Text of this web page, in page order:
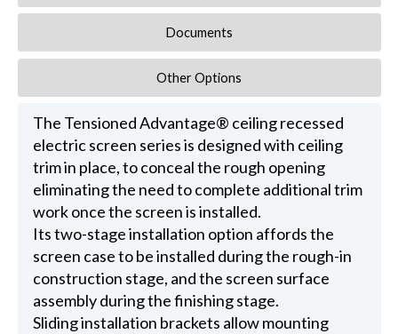
Documents
Other Options
The Tensioned Advantage® ceiling recessed
electric screen series is designed with ceiling
trim in place, to conceal the rough opening
eliminating the need to complete additional trim
work once the screen is installed.
Its two-stage installation option affords the
screen case to be installed during the rough-in
construction stage, and the screen surface
assembly during the finishing stage.
Sliding installation brackets allow mounting